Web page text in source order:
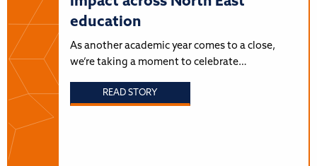
education
As another academic year comes to a close,
we’re taking a moment to celebrate…
READ STORY